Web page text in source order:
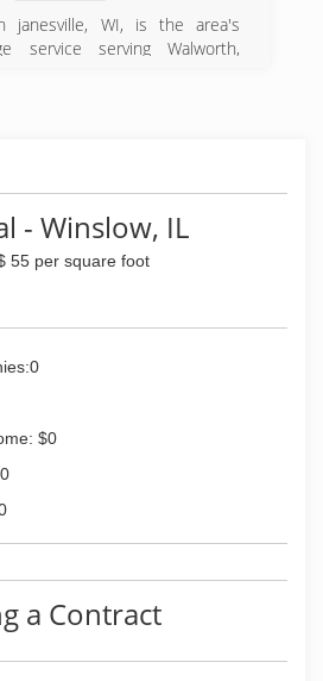
into your home or
with the knowledge and
janesville, WI, is the area's
service serving Walworth,
(608) 247-9371
- Winslow, IL
55 per square foot
$0
a Contract